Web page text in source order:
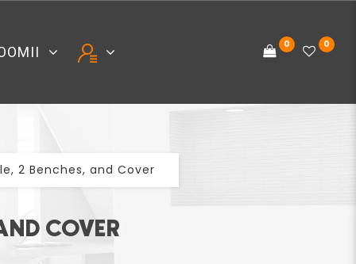
0 0
COVER
2 Benches, and Cover